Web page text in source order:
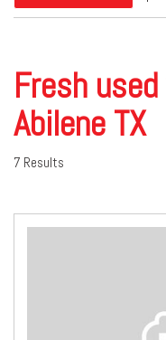
Fresh
Abilene TX
7 Results